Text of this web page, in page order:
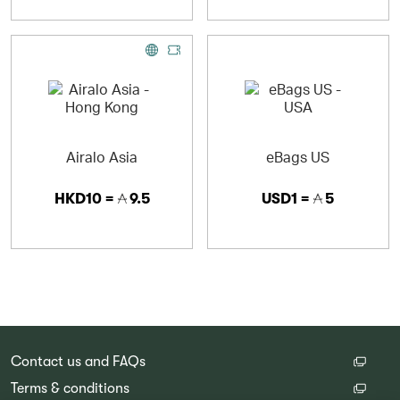
Airalo Asia
HKD10 = 9.5
eBags US
USD1 = 5
Contact us and FAQs
Terms & conditions